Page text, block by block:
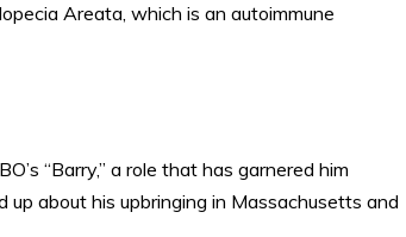
Areata, which is an autoimmune
“Barry,” a role that has garnered him
about his upbringing in Massachusetts and